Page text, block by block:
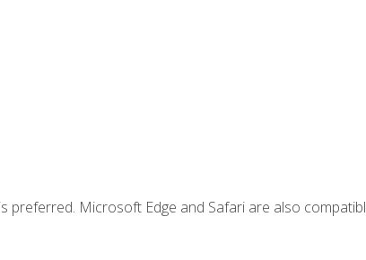
Microsoft Edge and Safari are also